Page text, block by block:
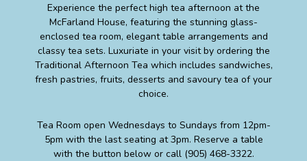
Experience the perfect high tea afternoon at the
McFarland House, featuring the stunning glass-
enclosed tea room, elegant table arrangements and
classy tea sets. Luxuriate in your visit by ordering the
Traditional Afternoon Tea which includes sandwiches,
fresh pastries, fruits, desserts and savoury tea of your
choice.
Tea Room open Wednesdays to Sundays from 12pm-
5pm with the last seating at 3pm. Reserve a table
with the button below or call (905) 468-3322.